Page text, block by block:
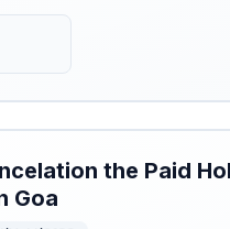
the Paid
Goa